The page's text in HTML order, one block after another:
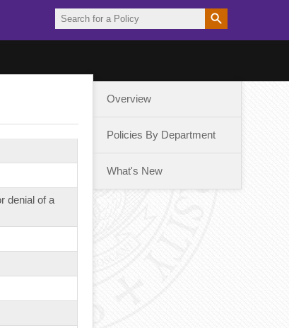
Overview
Policies By Department
What's New
denial of a